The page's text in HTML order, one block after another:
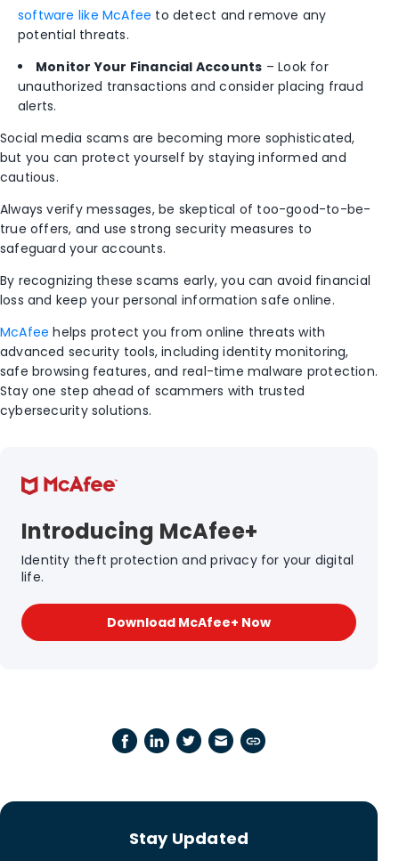
software like McAfee to detect and remove any
potential threats.
Monitor Your Financial Accounts – Look for
unauthorized transactions and consider placing fraud
alerts.
Social media scams are becoming more sophisticated,
but you can protect yourself by staying informed and
cautious.
Always verify messages, be skeptical of too-good-to-be-
true offers, and use strong security measures to
safeguard your accounts.
By recognizing these scams early, you can avoid financial
loss and keep your personal information safe online.
McAfeehelps protect you from online threats with
advanced security tools, including identity monitoring,
safe browsing features, and real-time malware protection.
Stay one step ahead of scammers with trusted
cybersecurity solutions.
Introducing McAfee+
Identity theft protection and privacy for your digital
life.
Download McAfee+ Now
Stay Updated